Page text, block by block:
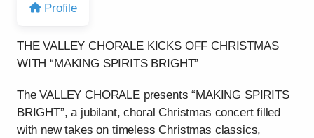
Profile
THE VALLEY CHORALE KICKS OFF CHRISTMAS
WITH “MAKING SPIRITS BRIGHT”
The VALLEY CHORALE presents “MAKING SPIRITS
BRIGHT”, a jubilant, choral Christmas concert filled
with new takes on timeless Christmas classics,